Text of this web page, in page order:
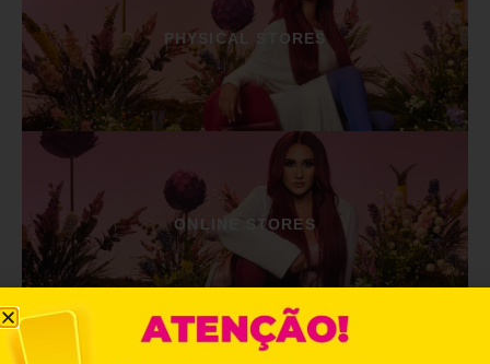
PHYSICAL STORES
ONLINE STORES